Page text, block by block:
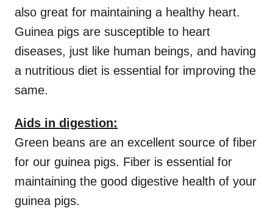
also great for maintaining a healthy heart.
Guinea pigs are susceptible to heart
diseases, just like human beings, and having
a nutritious diet is essential for improving the
same.
Aids in digestion:
Green beans are an excellent source of fiber
for our guinea pigs. Fiber is essential for
maintaining the good digestive health of your
guinea pigs.